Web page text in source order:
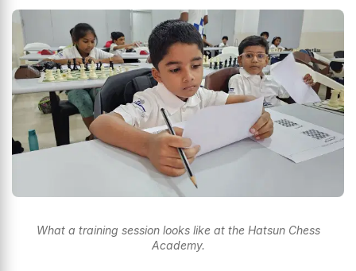
What a training session looks like at the Hatsun Chess
Academy.